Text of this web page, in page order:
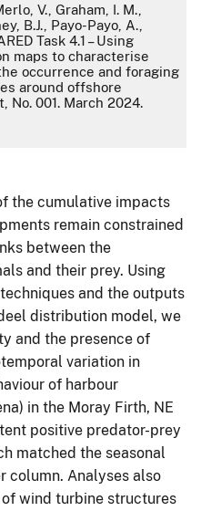
V., Graham, I. M.,
B.J., Payo-Payo, A.,
Task 4.1 – Using
maps to characterise
occurrence and foraging
around offshore
No. 001. March 2024.
the cumulative impacts
remain constrained
between the
and their prey. Using
and the outputs
distribution model, we
and the presence of
variation in
of harbour
in the Moray Firth, NE
positive predator-prey
matched the seasonal
column. Analyses also
wind turbine structures